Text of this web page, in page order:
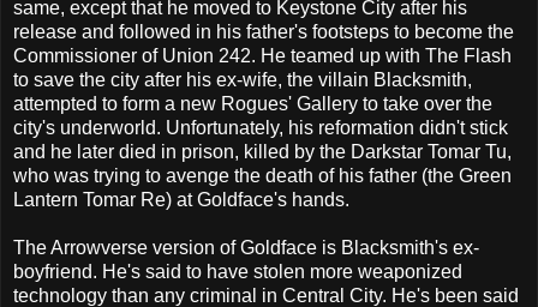
same, except that he moved to Keystone City after his
release and followed in his father's footsteps to become the
Commissioner of Union 242. He teamed up with The Flash
to save the city after his ex-wife, the villain Blacksmith,
attempted to form a new Rogues' Gallery to take over the
city's underworld. Unfortunately, his reformation didn't stick
and he later died in prison, killed by the Darkstar Tomar Tu,
who was trying to avenge the death of his father (the Green
Lantern Tomar Re) at Goldface's hands.
The Arrowverse version of Goldface is Blacksmith's ex-
boyfriend. He's said to have stolen more weaponized
technology than any criminal in Central City. He's been said